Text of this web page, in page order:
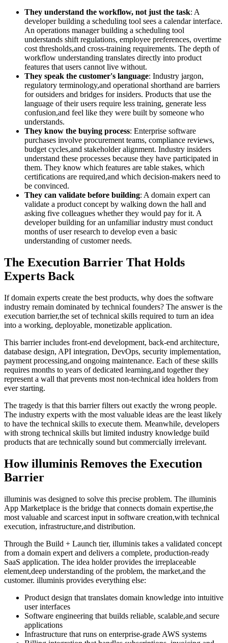
They understand the workflow, not just the task: A
developer building a scheduling tool sees a calendar interface.
An operations manager building a scheduling tool
understands shift regulations, employee preferences, overtime
cost thresholds,and cross-training requirements. The depth of
workflow understanding translates directly into product
features that users cannot live without.
They speak the customer's language: Industry jargon,
regulatory terminology,and operational shorthand are barriers
for outsiders and bridges for insiders. Products that use the
language of their users require less training, generate less
confusion,and feel like they were built by someone who
understands.
They know the buying process: Enterprise software
purchases involve procurement teams, compliance reviews,
budget cycles,and stakeholder alignment. Industry insiders
understand these processes because they have participated in
them. They know which features are table stakes, which
certifications are required,and which decision-makers need to
be convinced.
They can validate before building: A domain expert can
validate a product concept by walking down the hall and
asking five colleagues whether they would pay for it. A
developer building for an unfamiliar industry must conduct
months of user research to develop even a basic
understanding of customer needs.
The Execution Barrier That Holds
Experts Back
If domain experts create the best products, why does the software
industry remain dominated by technical founders? The answer is the
execution barrier,the set of technical skills required to turn an idea
into a working, deployable, monetizable application.
This barrier includes front-end development, back-end architecture,
database design, API integration, DevOps, security implementation,
payment processing,and ongoing maintenance. Each of these skills
requires months to years of dedicated learning,and together they
represent a wall that prevents most non-technical idea holders from
ever starting.
The tragedy is that this barrier filters out exactly the wrong people.
The industry experts with the most valuable ideas are the least likely
to have the technical skills to execute them. Meanwhile, developers
with strong technical skills but limited industry knowledge build
products that are technically sound but commercially irrelevant.
How illuminis Removes the Execution
Barrier
illuminis was designed to solve this precise problem. The illuminis
App Marketplace is the bridge that connects domain expertise,the
most valuable and scarcest input in software creation,with technical
execution, infrastructure,and distribution.
Through the Build + Launch tier, illuminis takes a validated concept
from a domain expert and delivers a complete, production-ready
SaaS application. The idea holder provides the irreplaceable
element,deep understanding of the problem, the market,and the
customer. illuminis provides everything else:
Product design that translates domain knowledge into intuitive
user interfaces
Software engineering that builds reliable, scalable,and secure
applications
Infrastructure that runs on enterprise-grade AWS systems